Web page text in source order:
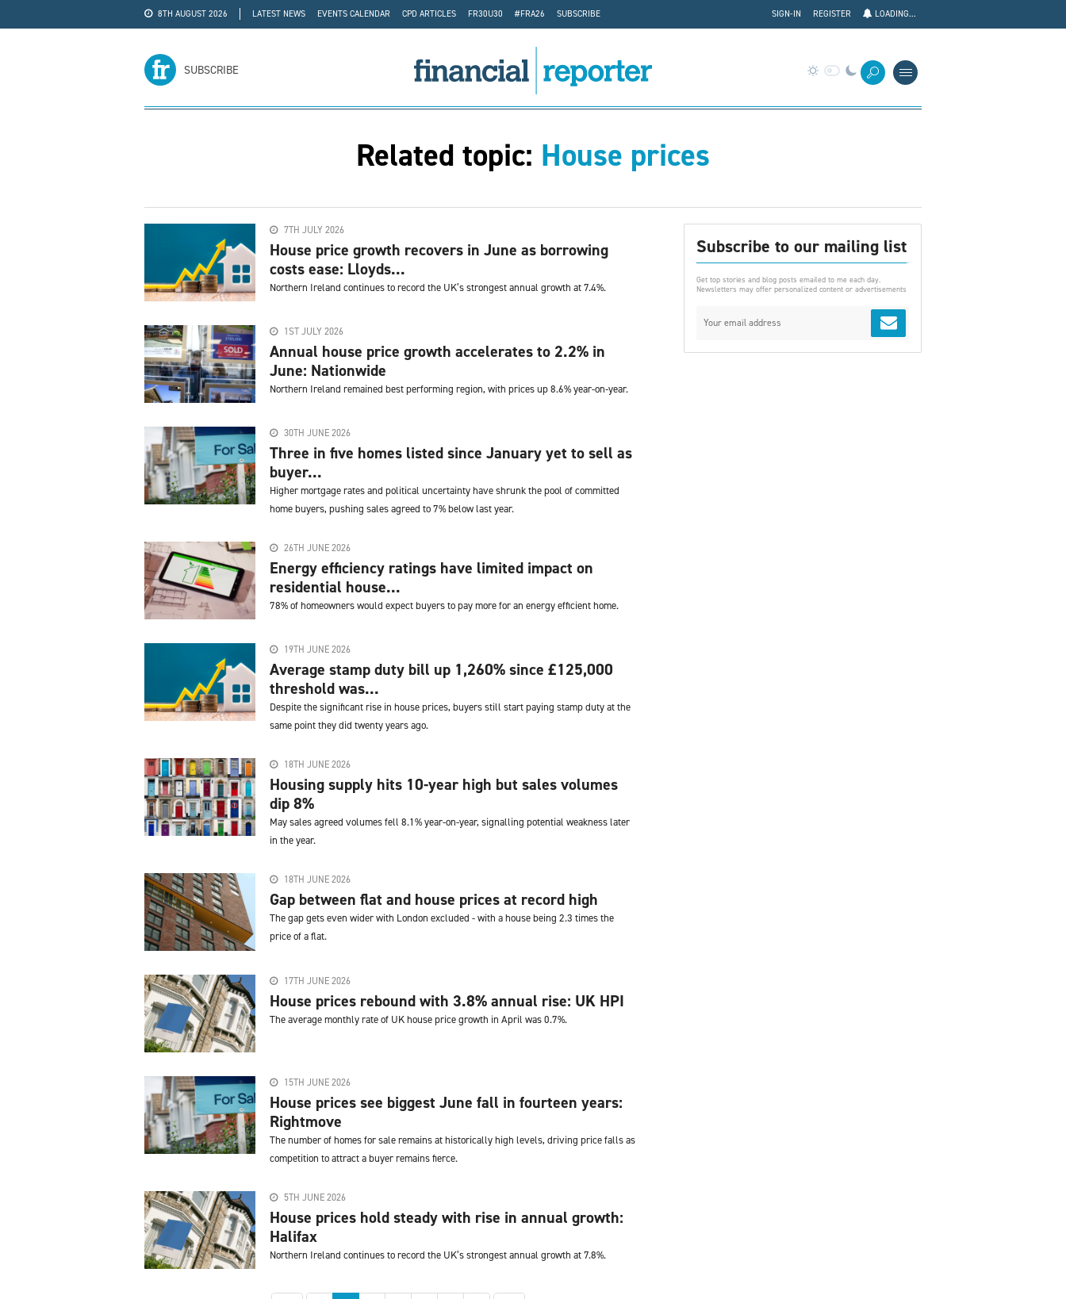
8TH AUGUST 2026 LATEST NEWS EVENTS CALENDAR CPD ARTICLES FR30U30 #FRA26
SUBSCRIBE
LOADING...
REGISTER
SIGN-IN
SUBSCRIBE
Related topic: House prices
7TH JULY 2026
House price growth recovers in June as borrowing
costs ease: Lloyds...
Northern Ireland continues to record the UK’s strongest annual growth at 7.4%.
1ST JULY 2026
Annual house price growth accelerates to 2.2% in
June: Nationwide
Northern Ireland remained best performing region, with prices up 8.6% year-on-year.
30TH JUNE 2026
Three in five homes listed since January yet to sell as
buyer...
Higher mortgage rates and political uncertainty have shrunk the pool of committed
home buyers, pushing sales agreed to 7% below last year.
26TH JUNE 2026
Energy efficiency ratings have limited impact on
residential house...
78% of homeowners would expect buyers to pay more for an energy efficient home.
19TH JUNE 2026
Average stamp duty bill up 1,260% since £125,000
threshold was...
Despite the significant rise in house prices, buyers still start paying stamp duty at the
same point they did twenty years ago.
18TH JUNE 2026
Housing supply hits 10-year high but sales volumes
dip 8%
May sales agreed volumes fell 8.1% year-on-year, signalling potential weakness later
in the year.
18TH JUNE 2026
Gap between flat and house prices at record high
The gap gets even wider with London excluded - with a house being 2.3 times the
price of a flat.
17TH JUNE 2026
House prices rebound with 3.8% annual rise: UK HPI
The average monthly rate of UK house price growth in April was 0.7%.
15TH JUNE 2026
House prices see biggest June fall in fourteen years:
Rightmove
The number of homes for sale remains at historically high levels, driving price falls as
competition to attract a buyer remains fierce.
5TH JUNE 2026
House prices hold steady with rise in annual growth:
Halifax
Northern Ireland continues to record the UK’s strongest annual growth at 7.8%.
Subscribe to our mailing list
Get top stories and blog posts emailed to me each day.
Newsletters may offer personalized content or advertisements